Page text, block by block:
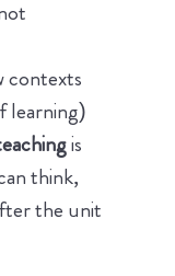
contexts
learning)
is
think,
the unit